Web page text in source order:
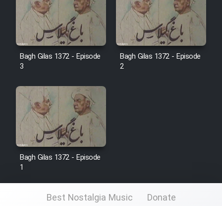
Film Padzahr
Film Shab Rubah
Film Fil Dar Tariki
Film Farsh Bad
Film In Haft Nafar
Film Fani
Bagh Gilas 1372 - Episode
3
Bagh Gilas 1372 - Episode
2
Bagh Gilas 1372 - Episode
1
Best Nostalgia Music Donate